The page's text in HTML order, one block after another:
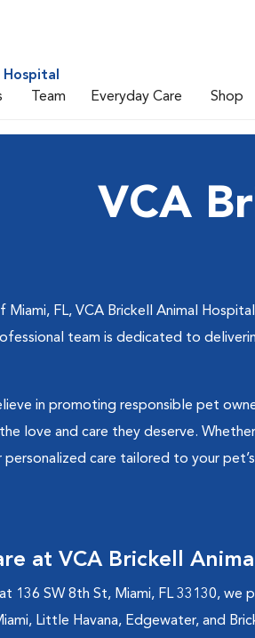
Team Everyday Care Shop
VCA
Miami, FL, VCA Brickell Animal
team is dedicated to
in promoting responsible pet
love and care they deserve.
care tailored to your pet’s
at VCA Brickell
136 SW 8th St, Miami, FL 33130,
Little Havana, Edgewater, and